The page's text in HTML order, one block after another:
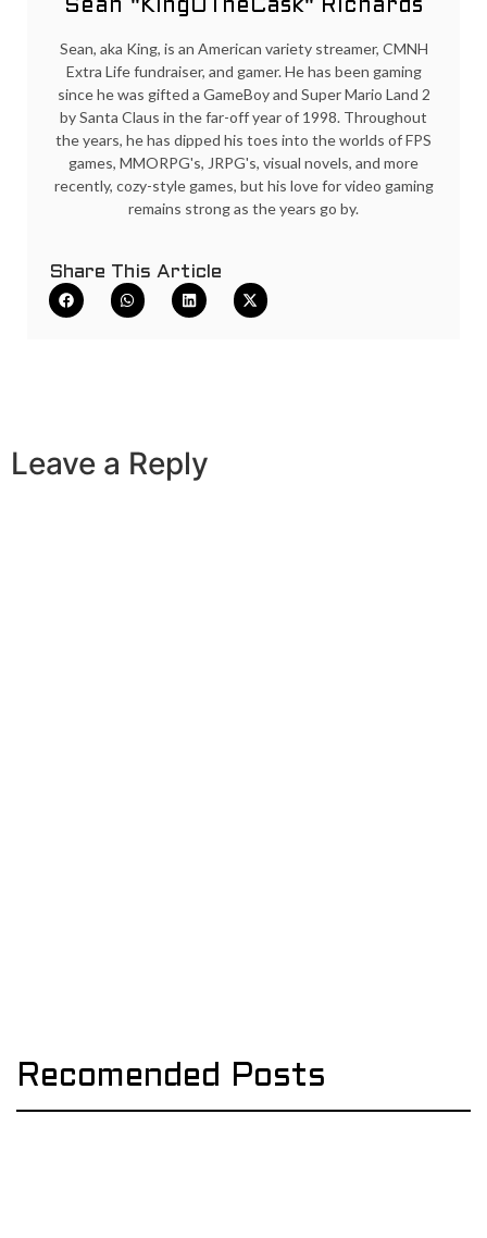
Sean "KingOTheCask" Richards
Sean, aka King, is an American variety streamer, CMNH
Extra Life fundraiser, and gamer. He has been gaming
since he was gifted a GameBoy and Super Mario Land 2
by Santa Claus in the far-off year of 1998. Throughout
the years, he has dipped his toes into the worlds of FPS
games, MMORPG's, JRPG's, visual novels, and more
recently, cozy-style games, but his love for video gaming
remains strong as the years go by.
Share This Article
Leave a Reply
Recomended Posts